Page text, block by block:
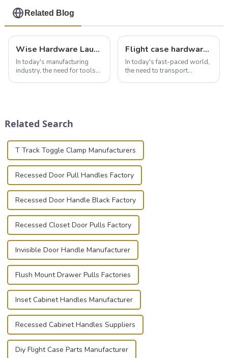
Related Blog
Wise Hardware Launches Multi-Function Hinged Clamp For Safe Manual Clamping
In today's manufacturing
industry, the need for tools
known for t...
Flight case hardware: the backbone of safe and reliable transportation
In today's fast-paced world,
the need to transport
Related Search
T Track Toggle Clamp Manufacturers
Recessed Door Pull Handles Factory
Recessed Door Handle Black Factory
Recessed Closet Door Pulls Factory
Invisible Door Handle Manufacturer
Flush Mount Drawer Pulls Factories
Inset Cabinet Handles Manufacturer
Recessed Cabinet Handles Suppliers
Diy Flight Case Parts Manufacturer